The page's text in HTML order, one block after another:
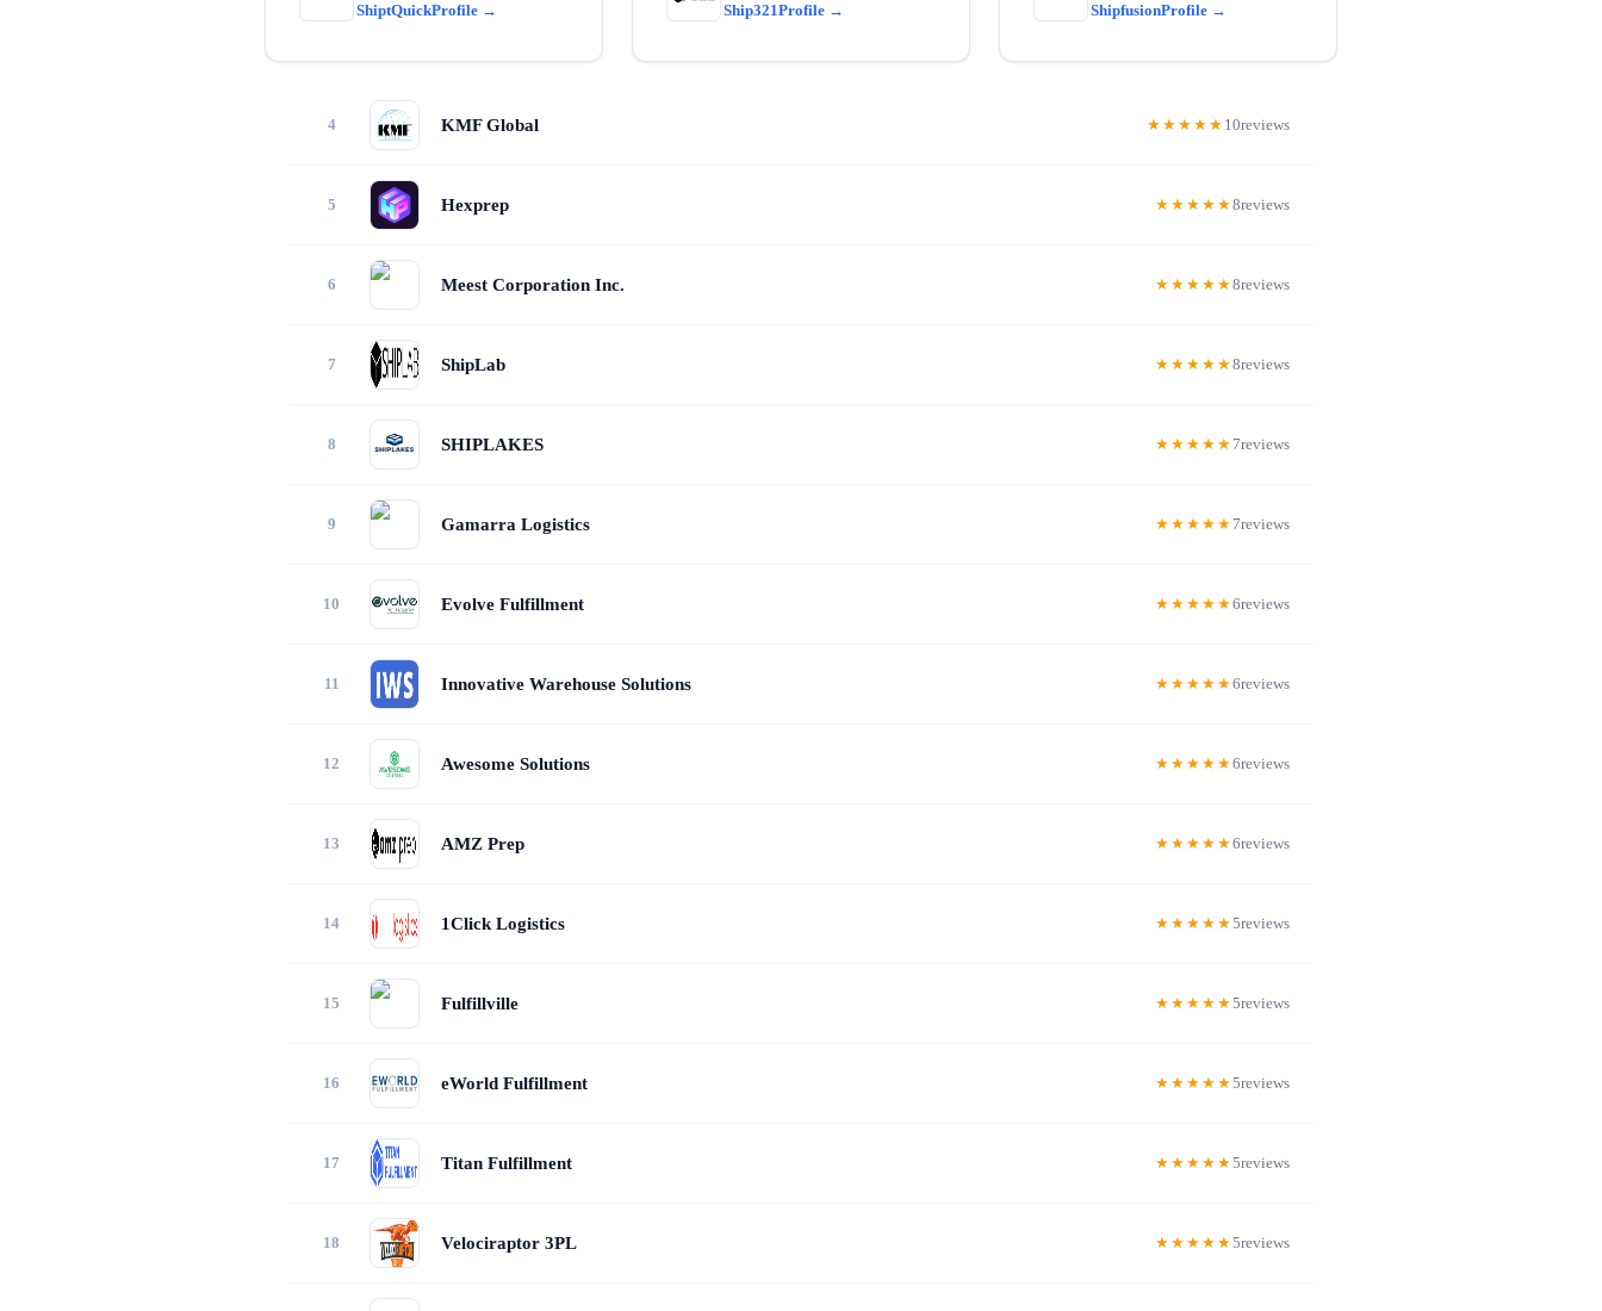
ShiptQuick Ship321 Shipfusion
KMF Global 10
Hexprep 8
Meest Corporation Inc. 8
ShipLab 8
SHIPLAKES 7
Gamarra Logistics 7
Evolve Fulfillment 6
Innovative Warehouse Solutions 6
Awesome Solutions 6
AMZ Prep 6
1Click Logistics 5
Fulfillville 5
eWorld Fulfillment 5
Titan Fulfillment 5
Velociraptor 3PL 5